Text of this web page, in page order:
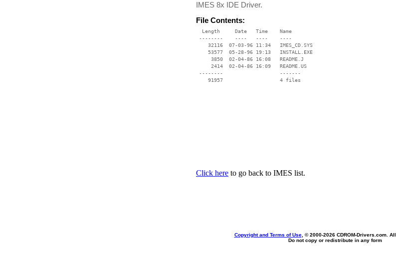
IMES 8x IDE Driver.
File Contents:
  Length     Date   Time    Name
--------    ----   ----    ----
    32116  07-03-96 11:34   IMES_CD.SYS
    53577  05-28-96 19:13   INSTALL.EXE
     3850  02-04-86 16:08   README.J
     2414  02-04-86 16:09   README.US
--------                   -------
    91957                   4 files
Click here to go back to IMES list.
Copyright and Terms of Use, © 2000-2026 CDROM-Drivers.com.
Do not copy or redistribute in any form